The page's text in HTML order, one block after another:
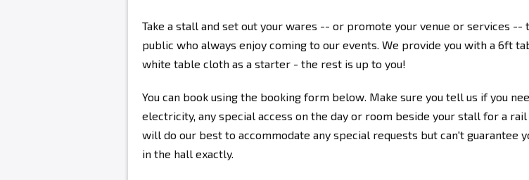
Take a stall and set out your wares -- or promote your venue or services --
public who always enjoy coming to our events. We provide you with a 6ft
white table cloth as a starter - the rest is up to you!
You can book using the booking form below. Make sure you tell us if you
electricity, any special access on the day or room beside your stall for a rail
will do our best to accommodate any special requests but can't guarantee
in the hall exactly.